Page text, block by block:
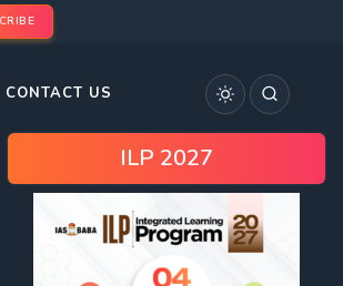
CONTACT US
ILP 2027